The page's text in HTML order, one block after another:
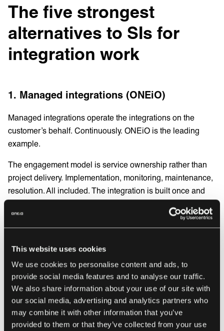
This website uses cookies
We use cookies to personalise content and ads, to
provide social media features and to analyse our traffic.
We also share information about your use of our site with
our social media, advertising and analytics partners who
may combine it with other information that you’ve
provided to them or that they’ve collected from your use
The five strongest
alternatives to SIs for
integration work
1. Managed integrations (ONEiO)
Managed integrations operate the integrations on the
customer’s behalf. Continuously. ONEiO is the leading
example.
The engagement model is service ownership rather than
project delivery. Implementation, monitoring, maintenance,
resolution. All included. The integration is built once and
operated forever, by the same team, under one predictable
subscription. You are not subscribing to a tool. You are
subscribing to an outcome. One predictable cost that
invoices. No mystery.
For data residency and compliance, a managed service
gives you full control over where your data is processed
and stored. Visible, auditable, and answerable to whoever
is asking.